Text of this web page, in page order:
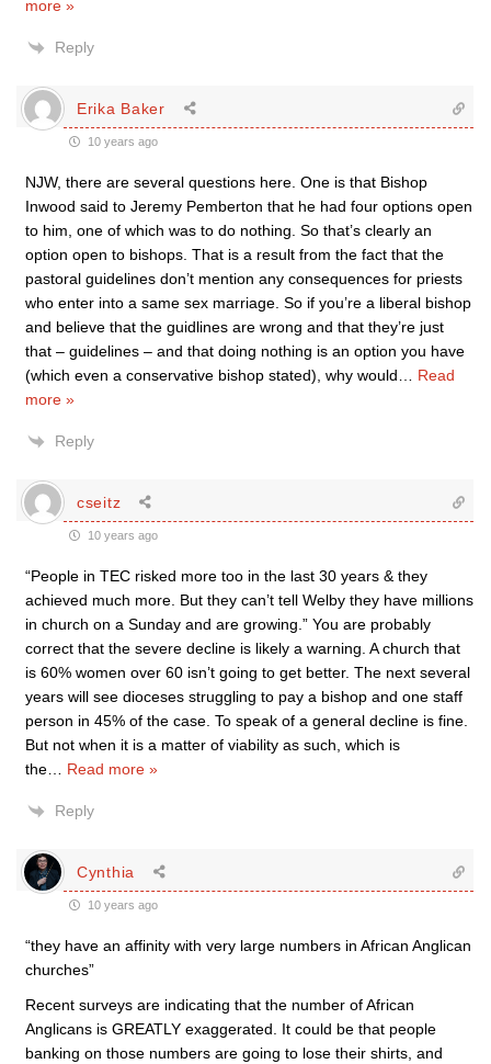
more »
Reply
Erika Baker
10 years ago
NJW, there are several questions here. One is that Bishop
Inwood said to Jeremy Pemberton that he had four options open
to him, one of which was to do nothing. So that’s clearly an
option open to bishops. That is a result from the fact that the
pastoral guidelines don’t mention any consequences for priests
who enter into a same sex marriage. So if you’re a liberal bishop
and believe that the guidlines are wrong and that they’re just
that – guidelines – and that doing nothing is an option you have
(which even a conservative bishop stated), why would
Read
more »
Reply
cseitz
10 years ago
“People in TEC risked more too in the last 30 years & they
achieved much more. But they can’t tell Welby they have millions
in church on a Sunday and are growing.” You are probably
correct that the severe decline is likely a warning. A church that
is 60% women over 60 isn’t going to get better. The next several
years will see dioceses struggling to pay a bishop and one staff
person in 45% of the case. To speak of a general decline is fine.
But not when it is a matter of viability as such, which is
the
Read more »
Reply
Cynthia
10 years ago
“they have an affinity with very large numbers in African Anglican
churches”
Recent surveys are indicating that the number of African
Anglicans is GREATLY exaggerated. It could be that people
banking on those numbers are going to lose their shirts, and